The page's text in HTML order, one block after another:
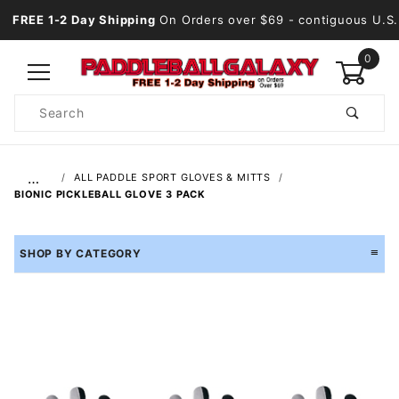
FREE 1-2 Day Shipping On Orders over $69 - contiguous U.S.
0
Search
…
ALL PADDLE SPORT GLOVES & MITTS
BIONIC PICKLEBALL GLOVE 3 PACK
SHOP BY CATEGORY